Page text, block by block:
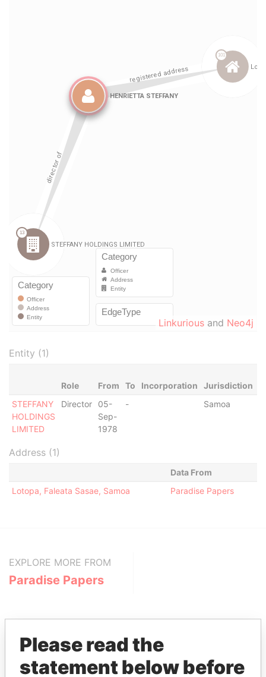
Linkurious and Neo4j
Entity (1)
Role From To Incorporation Jurisdiction
STEFFANY
HOLDINGS
LIMITED
Director
05-
Sep-
1978
- Samoa
Address (1)
Data From
Lotopa, Faleata Sasae, Samoa
Paradise Papers
EXPLORE MORE FROM
Paradise Papers
Please read the
statement below before